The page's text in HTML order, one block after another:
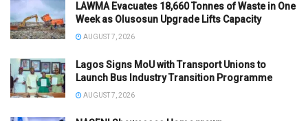
LAWMA Evacuates 18,660 Tonnes of Waste in One
Week as Olusosun Upgrade Lifts Capacity
AUGUST 7, 2026
Lagos Signs MoU with Transport Unions to
Launch Bus Industry Transition Programme
AUGUST 7, 2026